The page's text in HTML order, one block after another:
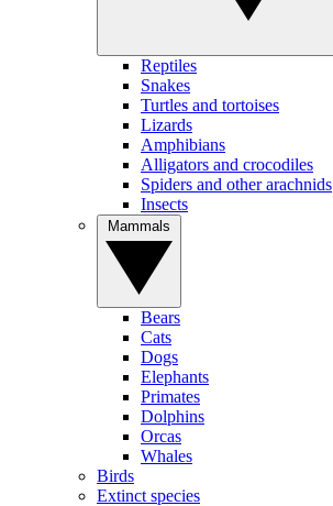
Reptiles
Snakes
Turtles and tortoises
Lizards
Amphibians
Alligators and crocodiles
Spiders and other arachnids
Insects
Bears
Cats
Dogs
Elephants
Primates
Dolphins
Orcas
Whales
Birds
Extinct species